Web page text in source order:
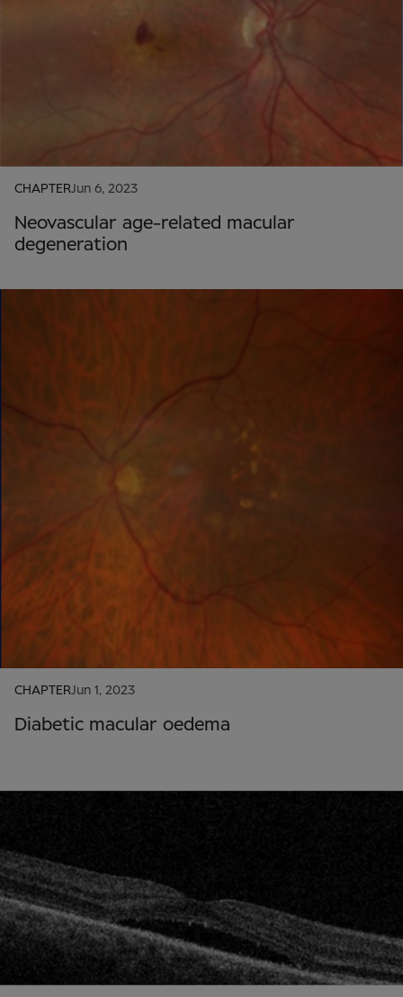
CHAPTERJun 6, 2023
Neovascular age-related macular
degeneration
CHAPTERJun 1, 2023
Diabetic macular oedema